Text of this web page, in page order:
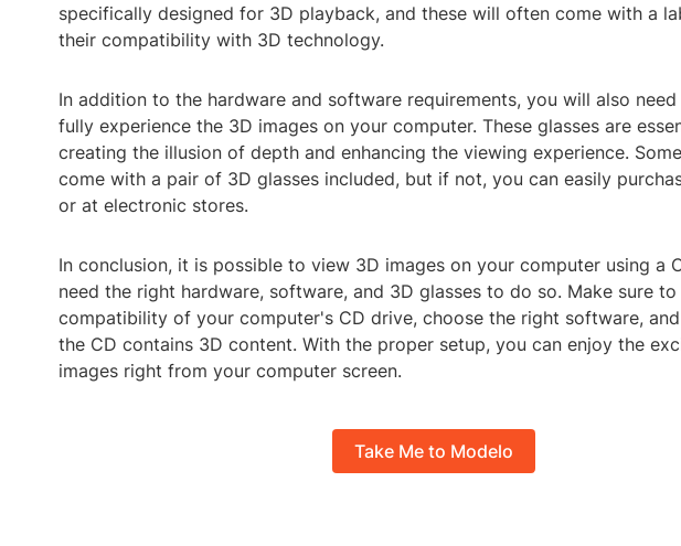
specifically designed for 3D playback, and these will often come with a
their compatibility with 3D technology.
In addition to the hardware and software requirements, you will also
fully experience the 3D images on your computer. These glasses are
creating the illusion of depth and enhancing the viewing experience.
come with a pair of 3D glasses included, but if not, you can easily
or at electronic stores.
In conclusion, it is possible to view 3D images on your computer using a
need the right hardware, software, and 3D glasses to do so. Make sure
compatibility of your computer's CD drive, choose the right software,
the CD contains 3D content. With the proper setup, you can enjoy the
images right from your computer screen.
Take Me to Modelo